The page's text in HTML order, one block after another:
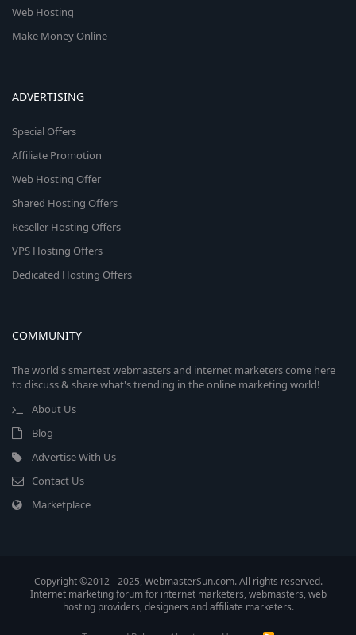
Web Hosting
Make Money Online
ADVERTISING
Special Offers
Affiliate Promotion
Web Hosting Offer
Shared Hosting Offers
Reseller Hosting Offers
VPS Hosting Offers
Dedicated Hosting Offers
COMMUNITY
The world's smartest webmasters and internet marketers come here
to discuss & share what's trending in the online marketing world!
About Us
Blog
Advertise With Us
Contact Us
Marketplace
Copyright ©2012 - 2025, WebmasterSun.com. All rights reserved.
Internet marketing forum for internet marketers, webmasters, web
hosting providers, designers and affiliate marketers.